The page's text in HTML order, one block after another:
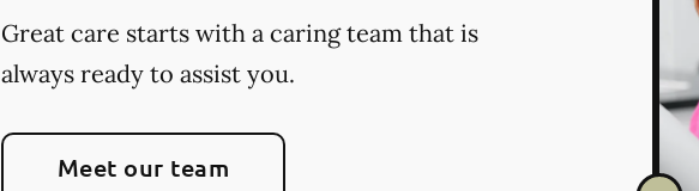
Great care starts with a caring team that is
always ready to assist you.
Meet our team